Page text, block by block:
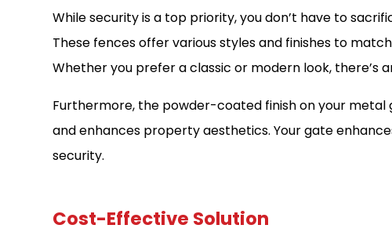
While security is a top priority, you don’t have to
These fences offer various styles and finishes to
Whether you prefer a classic or modern look, there’s
Furthermore, the powder-coated finish on your
and enhances property aesthetics. Your gate
security.
Cost-Effective Solution